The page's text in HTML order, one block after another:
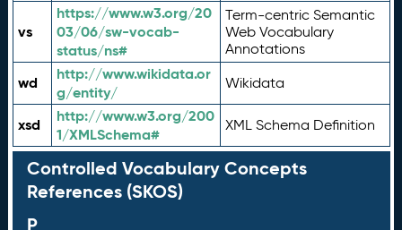
vs
https://www.w3.org/20
03/06/sw-vocab-
status/ns#
Term-centric Semantic
Web Vocabulary
Annotations
wd
http://www.wikidata.or
g/entity/
Wikidata
xsd
http://www.w3.org/200
1/XMLSchema#
XML Schema Definition
Controlled Vocabulary Concepts
References (SKOS)
P